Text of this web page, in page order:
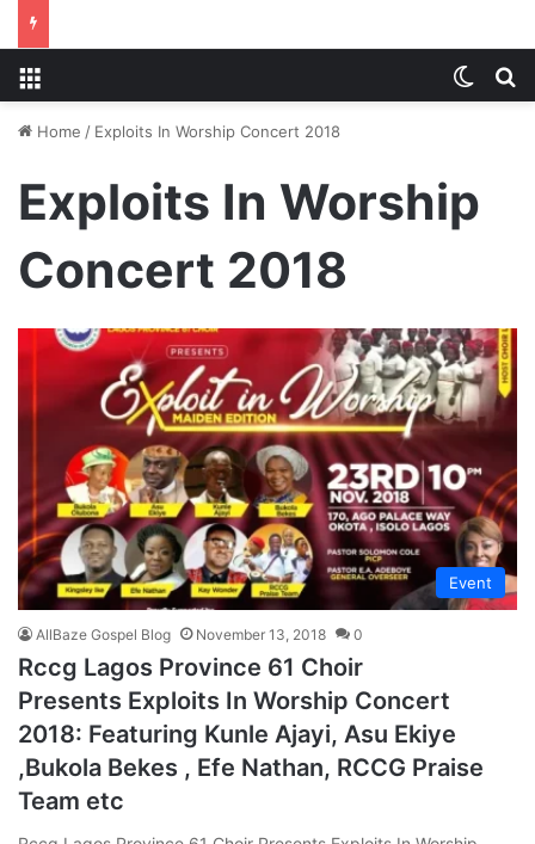
Home / Exploits In Worship Concert 2018
Exploits In Worship
Concert 2018
Event
AllBaze Gospel Blog November 13, 2018 0
Rccg Lagos Province 61 Choir
Presents Exploits In Worship Concert
2018: Featuring Kunle Ajayi, Asu Ekiye
,Bukola Bekes , Efe Nathan, RCCG Praise
Team etc